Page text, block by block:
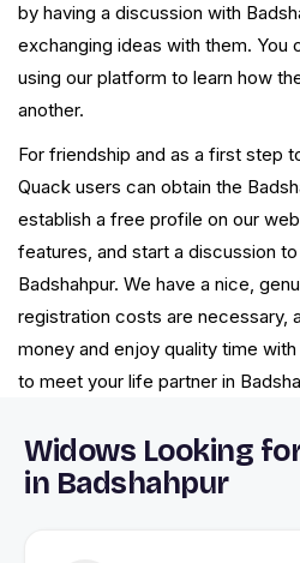
by having a discussion with
exchanging ideas with them. You
using our platform to learn how
another.
For friendship and as a first step
Quack users can obtain the
establish a free profile on our
features, and start a discussion
Badshahpur. We have a nice,
registration costs are necessary,
money and enjoy quality time
to meet your life partner in
Widows Looking
in Badshahpur